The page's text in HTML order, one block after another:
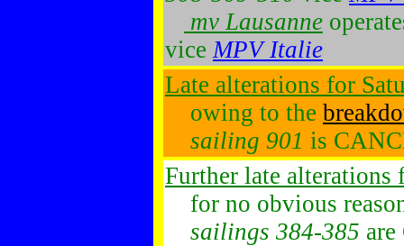
mv Lausanne
viceMPV Italie
Late alterations for
owing to the
sailing 901 is
Further late alterations
for no obvious
sailings 384-385